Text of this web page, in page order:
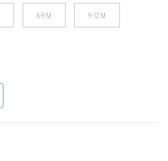
6-9 M 9-12 M